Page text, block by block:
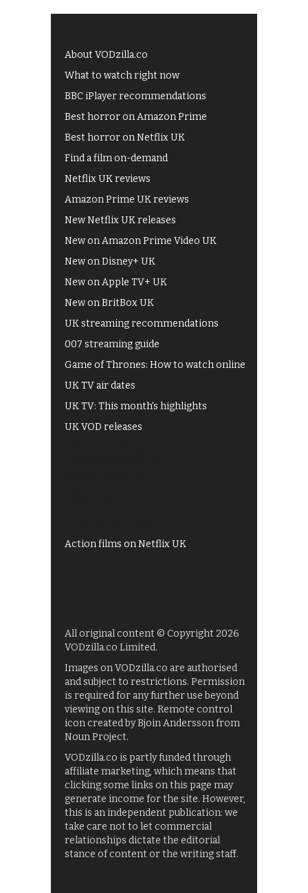
About VODzilla.co
What to watch right now
BBC iPlayer recommendations
Best horror on Amazon Prime
Best horror on Netflix UK
Find a film on-demand
Netflix UK reviews
Amazon Prime UK reviews
New Netflix UK releases
New on Amazon Prime Video UK
New on Disney+ UK
New on Apple TV+ UK
New on BritBox UK
UK streaming recommendations
007 streaming guide
Game of Thrones: How to watch online
UK TV air dates
UK TV: This month's highlights
UK VOD releases
Action films on Netflix UK
All original content © Copyright 2026
VODzilla.co Limited.
Images on VODzilla.co are authorised
and subject to restrictions. Permission
is required for any further use beyond
viewing on this site. Remote control
icon created by Bjoin Andersson from
Noun Project.
VODzilla.co is partly funded through
affiliate marketing, which means that
clicking some links on this page may
generate income for the site. However,
this is an independent publication: we
take care not to let commercial
relationships dictate the editorial
stance of content or the writing staff.